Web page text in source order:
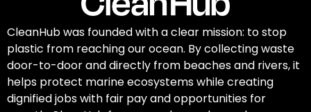
CleanHub was founded with a clear mission: to stop
plastic from reaching our ocean. By collecting waste
door-to-door and directly from beaches and rivers, it
helps protect marine ecosystems while creating
dignified jobs with fair pay and opportunities for